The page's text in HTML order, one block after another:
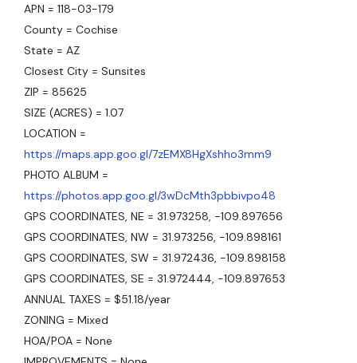
APN = 118-03-179
County = Cochise
State = AZ
Closest City = Sunsites
ZIP = 85625
SIZE (ACRES) = 1.07
LOCATION =
https://maps.app.goo.gl/7zEMX8HgXshho3mm9
PHOTO ALBUM =
https://photos.app.goo.gl/3wDcMth3pbbivpo48
GPS COORDINATES, NE = 31.973258, -109.897656
GPS COORDINATES, NW = 31.973256, -109.898161
GPS COORDINATES, SW = 31.972436, -109.898158
GPS COORDINATES, SE = 31.972444, -109.897653
ANNUAL TAXES = $51.18/year
ZONING = Mixed
HOA/POA = None